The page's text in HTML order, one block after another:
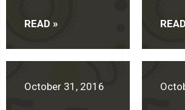
READ »
October 31, 2016